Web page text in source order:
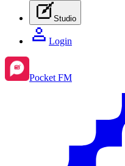
Studio
Login
Pocket FM